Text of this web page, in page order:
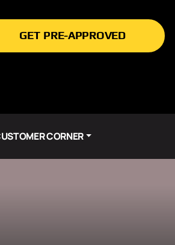
GET PRE-APPROVED
CORNER